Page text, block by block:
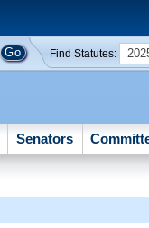
Find Statutes:
Senators